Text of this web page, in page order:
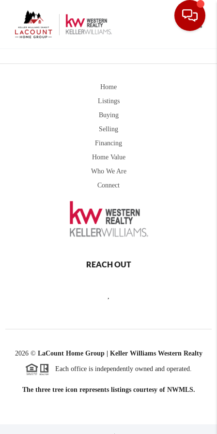
Home
Listings
Buying
Selling
Financing
Home Value
Who We Are
Connect
REACH OUT
2026© LaCount Home Group | Keller Williams Western Realty
Each office is independently owned and operated.
The three tree icon represents listings courtesy of NWMLS.